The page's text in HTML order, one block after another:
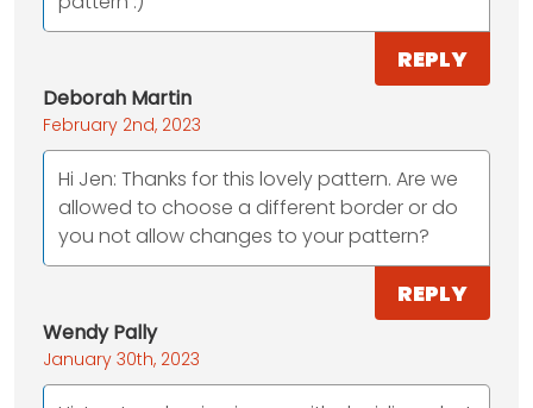
REPLY
Deborah Martin
February 2nd, 2023
Hi Jen: Thanks for this lovely pattern. Are we
allowed to choose a different border or do
you not allow changes to your pattern?
REPLY
Wendy Pally
January 30th, 2023